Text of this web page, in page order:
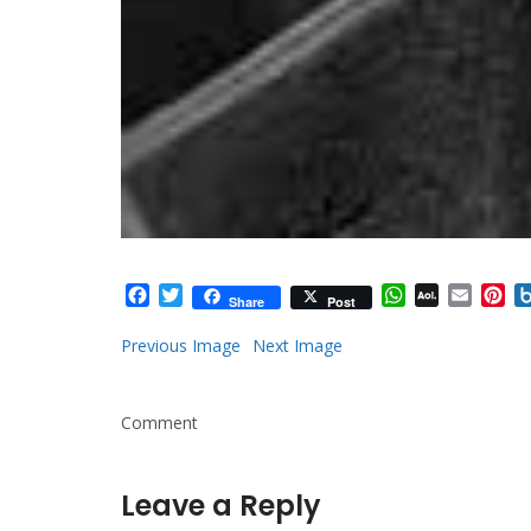
Facebook
TwitterShare Post WhatsApp
AOL Email
Previous Image Next Image
Comment
Leave a Reply